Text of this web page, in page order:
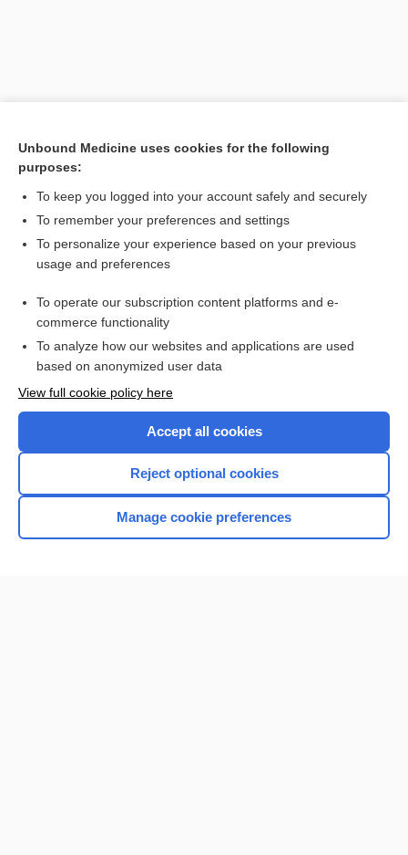
Search PRIME PubMed
Related Topics
voriconazole
Want to read the entire topic?
Browse sample topics
Unbound Medicine uses cookies for the following
purposes:
To keep you logged into your account safely and securely
To remember your preferences and settings
To personalize your experience based on your previous
usage and preferences
To operate our subscription content platforms and e-
commerce functionality
To analyze how our websites and applications are used
based on anonymized user data
View full cookie policy here
Accept all cookies
Reject optional cookies
Manage cookie preferences